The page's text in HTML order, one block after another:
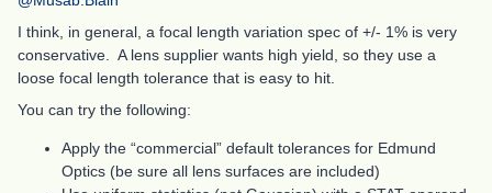
I think, in general, a focal length variation spec of +/- 1% is very
conservative. A lens supplier wants high yield, so they use a
loose focal length tolerance that is easy to hit.
You can try the following:
Apply the “commercial” default tolerances for Edmund
Optics (be sure all lens surfaces are included)